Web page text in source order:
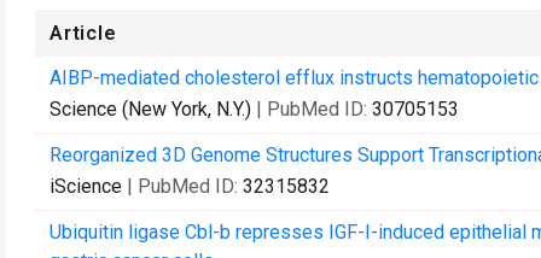
Article
AIBP-mediated cholesterol efflux instructs
Science (New York, N.Y.) | PubMed ID: 30705153
Reorganized 3D Genome Structures Support
iScience | PubMed ID: 32315832
Ubiquitin ligase Cbl-b represses IGF-I-induced epithelial